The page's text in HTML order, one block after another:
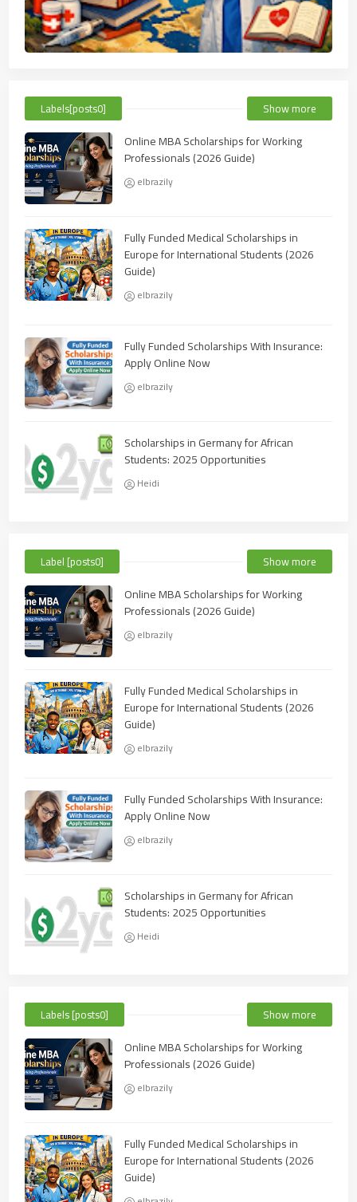
Labels[posts0] Show more
Online MBA Scholarships for Working
Professionals (2026 Guide)
elbrazily
Fully Funded Medical Scholarships in
Europe for International Students (2026
Guide)
elbrazily
Fully Funded Scholarships With Insurance:
Apply Online Now
elbrazily
Scholarships in Germany for African
Students: 2025 Opportunities
Heidi
Label [posts0] Show more
Online MBA Scholarships for Working
Professionals (2026 Guide)
elbrazily
Fully Funded Medical Scholarships in
Europe for International Students (2026
Guide)
elbrazily
Fully Funded Scholarships With Insurance:
Apply Online Now
elbrazily
Scholarships in Germany for African
Students: 2025 Opportunities
Heidi
Labels [posts0] Show more
Online MBA Scholarships for Working
Professionals (2026 Guide)
elbrazily
Fully Funded Medical Scholarships in
Europe for International Students (2026
Guide)